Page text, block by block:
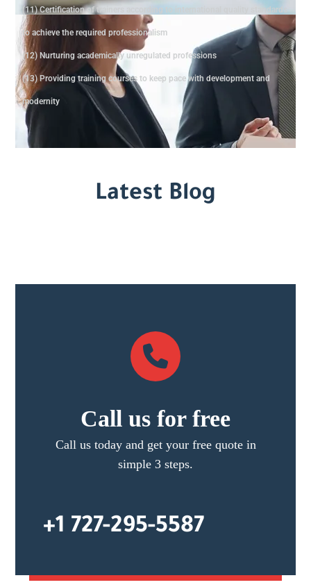
(11) Certification of trainers according to international quality standards
to achieve the required professionalism
(12) Nurturing academically unregulated professions
(13) Providing training courses to keep pace with development and
modernity
Latest Blog
Call us for free
Call us today and get your free quote in
simple 3 steps.
+1 727-295-5587